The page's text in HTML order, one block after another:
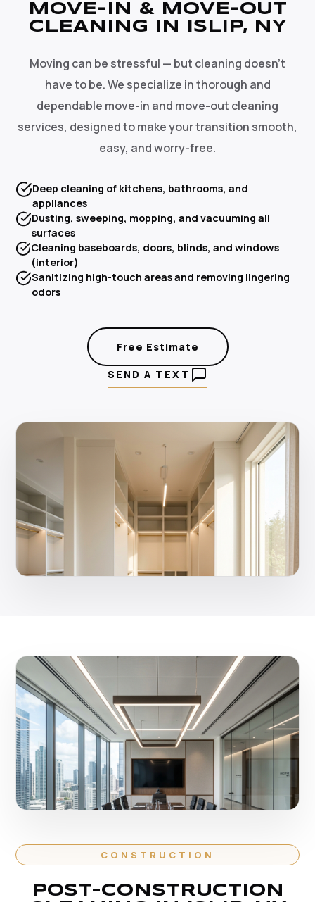
MOVE-IN & MOVE-OUT
CLEANING IN ISLIP, NY
Moving can be stressful — but cleaning doesn't
have to be. We specialize in thorough and
dependable move-in and move-out cleaning
services, designed to make your transition smooth,
easy, and worry-free.
Deep cleaning of kitchens, bathrooms, and
appliances
Dusting, sweeping, mopping, and vacuuming all
surfaces
Cleaning baseboards, doors, blinds, and windows
(interior)
Sanitizing high-touch areas and removing lingering
odors
Free Estimate
SEND A TEXT
CONSTRUCTION
POST-CONSTRUCTION